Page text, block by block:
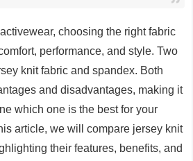
choosing the right fabric
performance, and style. Two
knit fabric and spandex. Both
and disadvantages, making it
which one is the best for your
article, we will compare jersey knit
their features, benefits, and